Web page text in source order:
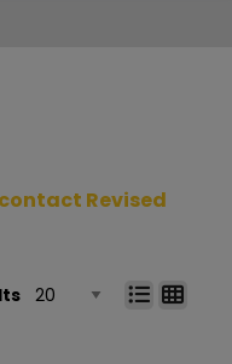
contact Revised